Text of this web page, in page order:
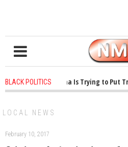
BLACK POLITICS
1 years ago - Oklahoma Is Trying to Put
LOCAL NEWS
February 10, 2017